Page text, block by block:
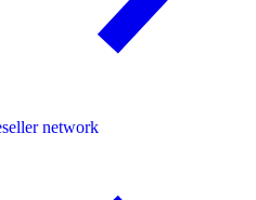
network